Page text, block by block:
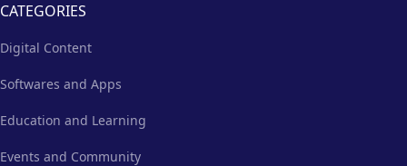
CATEGORIES
Digital Content
Softwares and Apps
Education and Learning
Events and Community